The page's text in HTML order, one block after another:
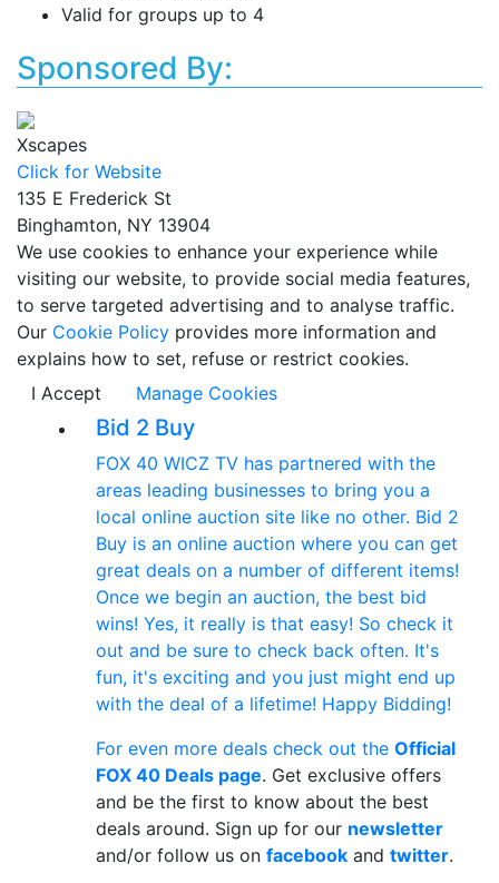
Valid for groups up to 4
Sponsored By:
Xscapes
Click for Website
135 E Frederick St
Binghamton, NY 13904
We use cookies to enhance your experience while
visiting our website, to provide social media features,
to serve targeted advertising and to analyse traffic.
Our Cookie Policy provides more information and
explains how to set, refuse or restrict cookies.
I Accept
Manage Cookies
Bid 2 Buy
FOX 40 WICZ TV has partnered with the
areas leading businesses to bring you a
local online auction site like no other. Bid 2
Buy is an online auction where you can get
great deals on a number of different items!
Once we begin an auction, the best bid
wins! Yes, it really is that easy! So check it
out and be sure to check back often. It's
fun, it's exciting and you just might end up
with the deal of a lifetime! Happy Bidding!
For even more deals check out the Official
FOX 40 Deals page. Get exclusive offers
and be the first to know about the best
deals around. Sign up for our newsletter
and/or follow us on facebook and twitter.